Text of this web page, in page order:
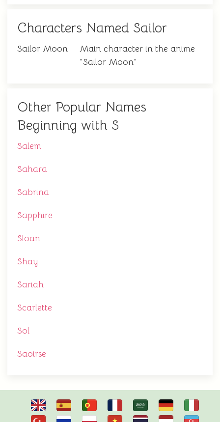
Characters Named Sailor
Sailor Moon
Main character in the anime
"Sailor Moon"
Other Popular Names
Beginning with S
Salem
Sahara
Sabrina
Sapphire
Sloan
Shay
Sariah
Scarlette
Sol
Saoirse